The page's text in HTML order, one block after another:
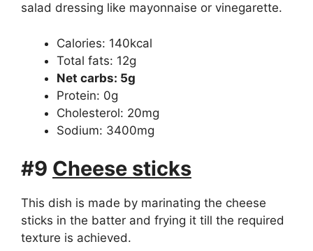
salad dressing like mayonnaise or vinegarette.
Calories: 140kcal
Total fats: 12g
Net carbs: 5g
Protein: 0g
Cholesterol: 20mg
Sodium: 3400mg
#9 Cheese sticks
This dish is made by marinating the cheese
sticks in the batter and frying it till the required
texture is achieved.